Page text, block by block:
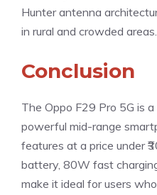
Hunter antenna
in rural and crowded areas.
Conclusion
The Oppo F29 Pro 5G is
powerful mid-range
features at a price under
battery, 80W fast
make it ideal for users